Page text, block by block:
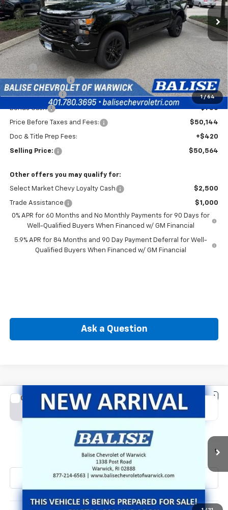
1 / 64
In Transit Ext. Int.
SELLING PRICE
Less
MSRP:
$54,894
Silverado Savings!
-$2,500
Customer Cash -$1,500
Bonus Cash -$750
Price Before Taxes and Fees: $50,144
Doc & Title Prep Fees: +$420
Selling Price: $50,564
Other offers you may qualify for:
Select Market Chevy Loyalty Cash $2,500
Trade Assistance
$1,000
0% APR for 60 Months and No Monthly Payments for 90 Days for
Well-Qualified Buyers When Financed w/ GM Financial
5.9% APR for 84 Months and 90 Day Payment Deferral for Well-
Qualified Buyers When Financed w/ GM Financial
Ask a Question
New 2026Chevrolet Silverado 1500 LT (2FL)
Special Offer
3GCPKKEK1TG442445Stock:CW61177Model:CK10543
Int.
BUY FINANCE
$50,564
SELLING PRICE
Less
Compare Vehicle